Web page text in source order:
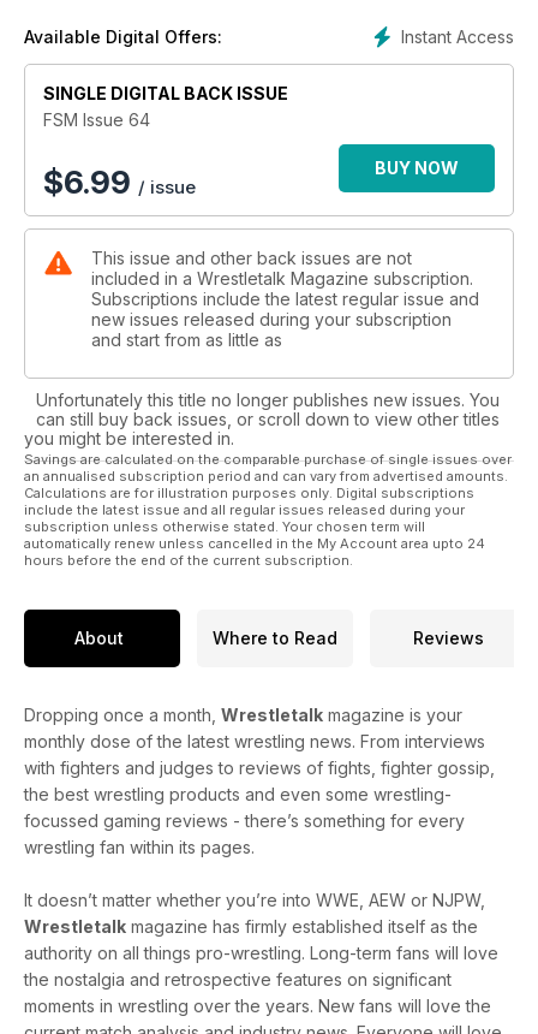
Instant Access
Available Digital Offers:
SINGLE DIGITAL BACK ISSUE
FSM Issue 64
$6.99 / issue
BUY NOW
This issue and other back issues are not
included in a Wrestletalk Magazine subscription.
Subscriptions include the latest regular issue and
new issues released during your subscription
and start from as little as
Unfortunately this title no longer publishes new issues. You
can still buy back issues, or scroll down to view other titles
you might be interested in.
Savings are calculated on the comparable purchase of single issues over
an annualised subscription period and can vary from advertised amounts.
Calculations are for illustration purposes only. Digital subscriptions
include the latest issue and all regular issues released during your
subscription unless otherwise stated. Your chosen term will
automatically renew unless cancelled in the My Account area upto 24
hours before the end of the current subscription.
About Where to Read Reviews
Dropping once a month, Wrestletalk magazine is your
monthly dose of the latest wrestling news. From interviews
with fighters and judges to reviews of fights, fighter gossip,
the best wrestling products and even some wrestling-
focussed gaming reviews - there’s something for every
wrestling fan within its pages.
It doesn’t matter whether you’re into WWE, AEW or NJPW,
Wrestletalk magazine has firmly established itself as the
authority on all things pro-wrestling. Long-term fans will love
the nostalgia and retrospective features on significant
moments in wrestling over the years. New fans will love the